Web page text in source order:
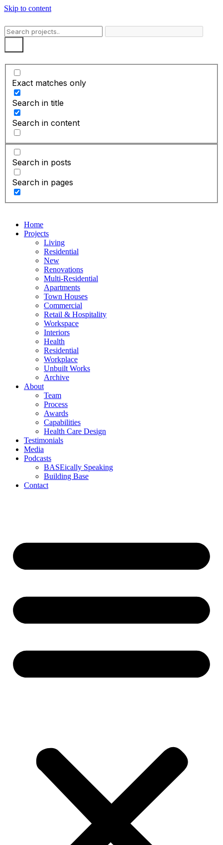
Skip to content
Exact matches only
Search in title
Search in content
Search in posts
Search in pages
Home
Projects
Living
Residential
New
Renovations
Multi-Residential
Apartments
Town Houses
Commercial
Retail & Hospitality
Workspace
Interiors
Health
Residential
Workplace
Unbuilt Works
Archive
About
Team
Process
Awards
Capabilities
Health Care Design
Testimonials
Media
Podcasts
BASEically Speaking
Building Base
Contact